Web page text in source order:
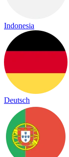
Indonesia
Deutsch